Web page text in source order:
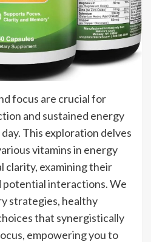
focus are crucial for
and sustained energy
This exploration delves
vitamins in energy
clarity, examining their
potential interactions. We
strategies, healthy
that synergistically
empowering you to